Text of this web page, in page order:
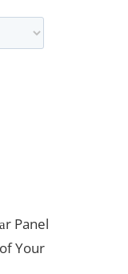
Panel
Your